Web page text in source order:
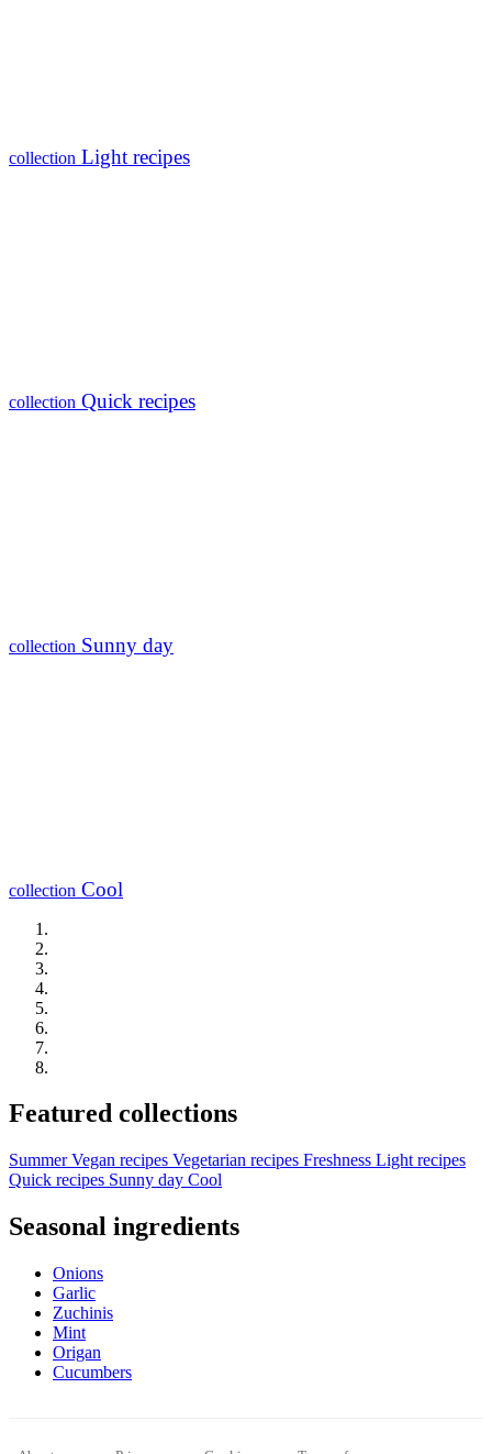
collection Light recipes
collection Quick recipes
collection Sunny day
collection Cool
Featured collections
Summer Vegan recipes Vegetarian recipes Freshness Light recipes
Quick recipes Sunny day Cool
Seasonal ingredients
Onions
Garlic
Zuchinis
Mint
Origan
Cucumbers